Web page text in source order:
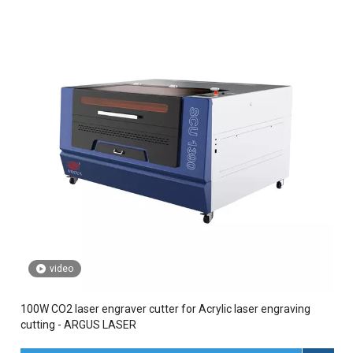
video
100W CO2 laser engraver cutter for Acrylic laser engraving
cutting - ARGUS LASER